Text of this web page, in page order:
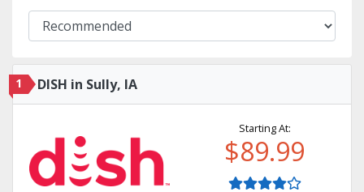
1 DISH in Sully, IA
Starting At:
$89.99